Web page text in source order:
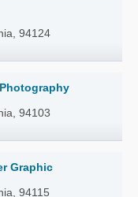
94124
94103
Graphic
94115